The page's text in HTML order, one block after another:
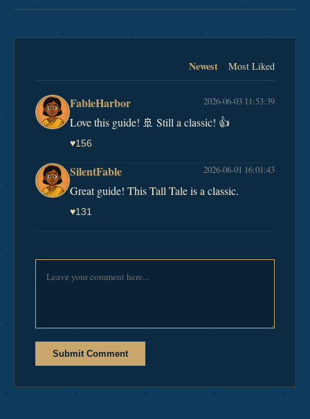
Newest Most Liked
FableHarbor 2026-06-03 11:53:39
Love this guide! 🚢 Still a classic! 👍
♥156
SilentFable 2026-06-01 16:01:43
Great guide! This Tall Tale is a classic.
♥131
Submit Comment